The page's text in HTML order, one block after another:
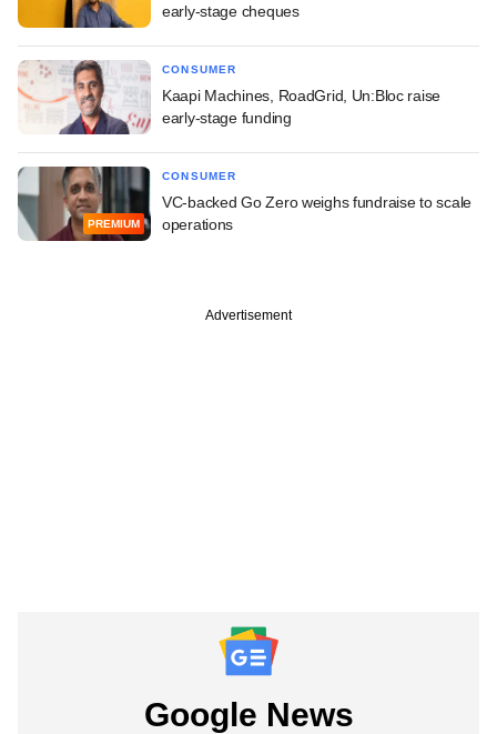
early-stage cheques
CONSUMER
Kaapi Machines, RoadGrid, Un:Bloc raise
early-stage funding
PREMIUM
CONSUMER
VC-backed Go Zero weighs fundraise to scale
operations
Advertisement
Google News